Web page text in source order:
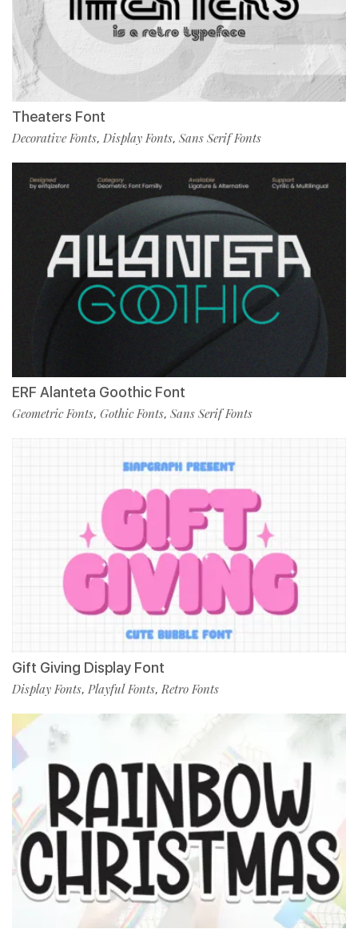
Theaters Font
Decorative Fonts, Display Fonts, Sans Serif Fonts
ERF Alanteta Goothic Font
Geometric Fonts, Gothic Fonts, Sans Serif Fonts
Gift Giving Display Font
Display Fonts, Playful Fonts,Retro Fonts